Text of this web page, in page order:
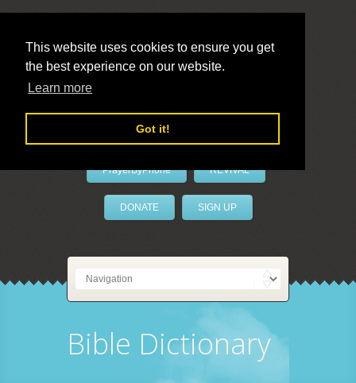
This website uses cookies to ensure you get
the best experience on our website.
Learn more
Got it!
LivePrayer
PrayerByPhone REVIVAL
DONATE SIGN UP
Bible Dictionary